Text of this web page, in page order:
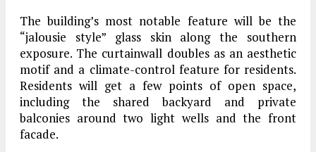
The building’s most notable feature will be the
“jalousie style” glass skin along the southern
exposure. The curtainwall doubles as an aesthetic
motif and a climate-control feature for residents.
Residents will get a few points of open space,
including the shared backyard and private
balconies around two light wells and the front
facade.